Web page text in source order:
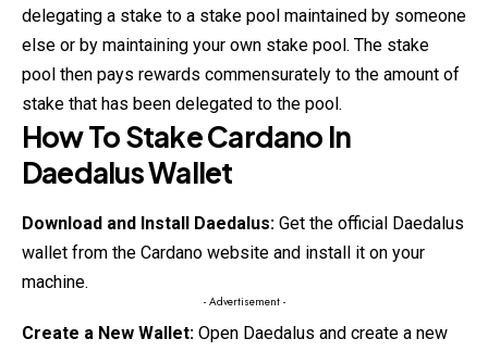
delegating a stake to a stake pool maintained by someone
else or by maintaining your own stake pool. The stake
pool then pays rewards commensurately to the amount of
stake that has been delegated to the pool.
How To Stake Cardano In
Daedalus Wallet
Download and Install Daedalus: Get the official Daedalus
wallet from the Cardano website and install it on your
machine.
- Advertisement -
Create a New Wallet: Open Daedalus and create a new